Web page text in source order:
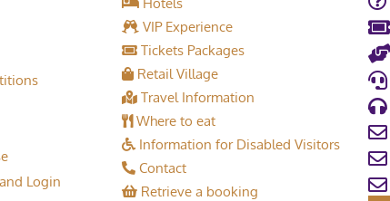
Login
VIP Experience
Tickets Packages
Retail Village
Travel Information
Where to eat
Information for Disabled Visitors
Contact
Retrieve a booking